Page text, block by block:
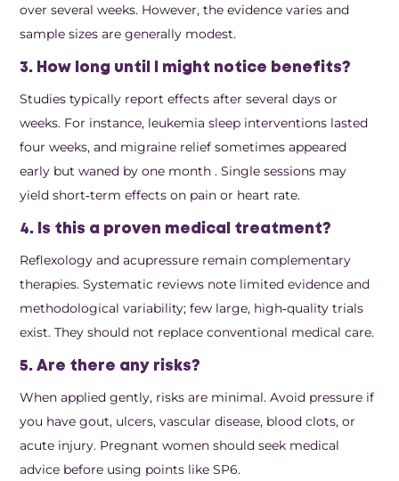
over several weeks. However, the evidence varies and
sample sizes are generally modest.
3. How long until I might notice benefits?
Studies typically report effects after several days or
weeks. For instance, leukemia sleep interventions lasted
four weeks, and migraine relief sometimes appeared
early but waned by one month . Single sessions may
yield short‑term effects on pain or heart rate.
4. Is this a proven medical treatment?
Reflexology and acupressure remain complementary
therapies. Systematic reviews note limited evidence and
methodological variability; few large, high‑quality trials
exist. They should not replace conventional medical care.
5. Are there any risks?
When applied gently, risks are minimal. Avoid pressure if
you have gout, ulcers, vascular disease, blood clots, or
acute injury. Pregnant women should seek medical
advice before using points like SP6.